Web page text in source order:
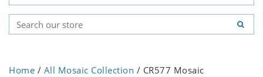
Home / All Mosaic Collection / CR577 Mosaic